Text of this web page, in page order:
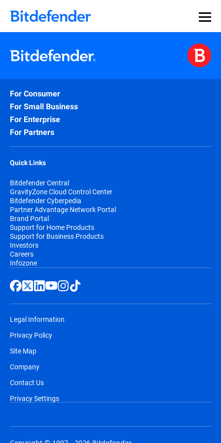
For Consumer
For Small Business
For Enterprise
For Partners
Quick Links
Bitdefender Central
GravityZone Cloud Control Center
Bitdefender Cyberpedia
Partner Advantage Network Portal
Brand Portal
Support for Home Products
Support for Business Products
Investors
Careers
Infozone
Legal Information
Privacy Policy
Site Map
Company
Contact Us
Privacy Settings